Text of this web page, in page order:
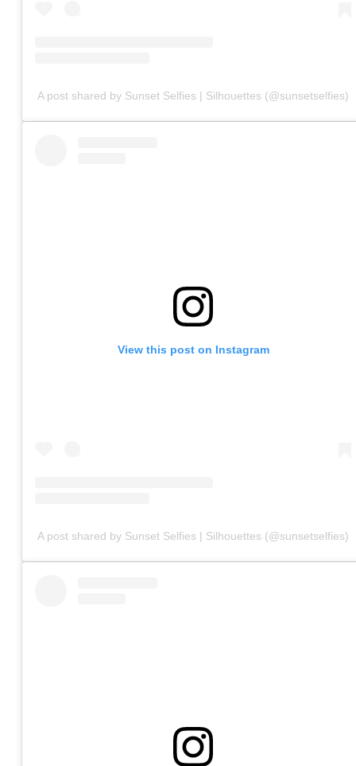
A post shared by Sunset Selfies | Silhouettes (@sunsetselfies)
View this post on Instagram
A post shared by Sunset Selfies | Silhouettes (@sunsetselfies)